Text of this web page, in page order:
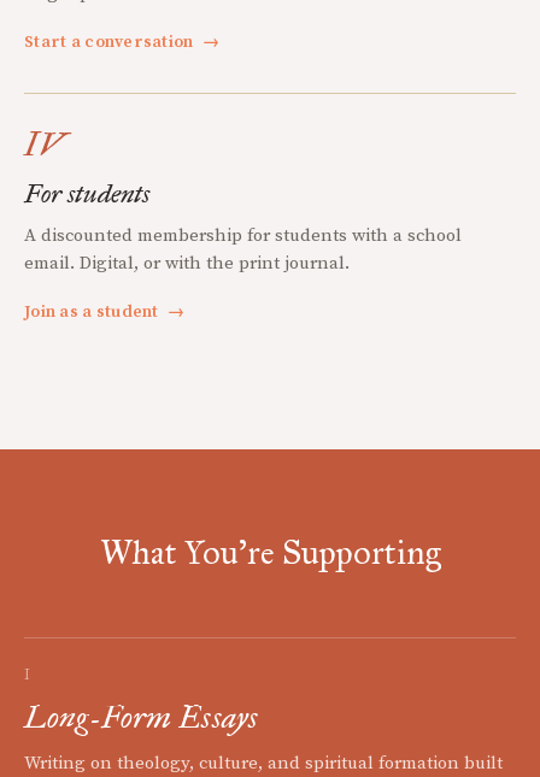
Start a conversation →
IV
For students
A discounted membership for students with a school
email. Digital, or with the print journal.
Join as a student →
What You're Supporting
I
Long-Form Essays
Writing on theology, culture, and spiritual formation built